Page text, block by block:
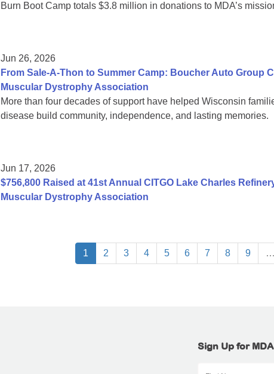
Burn Boot Camp totals $3.8 million in donations to MDA’s
Jun 26, 2026
From Sale-A-Thon to Summer Camp: Boucher Auto Group
Muscular Dystrophy Association
More than four decades of support have helped Wisconsin
disease build community, independence, and lasting memories.
Jun 17, 2026
$756,800 Raised at 41st Annual CITGO Lake Charles
Muscular Dystrophy Association
1 2 3 4 5 6 7 8 9 …
Sign Up for